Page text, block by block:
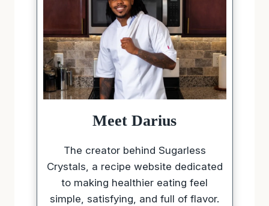
Meet Darius
The creator behind Sugarless
Crystals, a recipe website dedicated
to making healthier eating feel
simple, satisfying, and full of flavor.